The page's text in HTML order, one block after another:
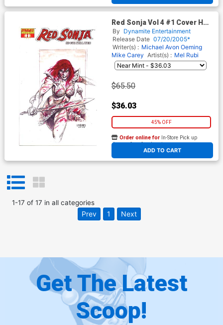
Red Sonja Vol 4 #1 Cover H
Incentive Linsner Sketch Cvr
By Dynamite Entertainment
Release Date 07/20/2005*
Writer(s) : Michael Avon Oeming
Mike Carey Artist(s) : Mel Rubi
$65.50
$36.03
45% OFF
ADD TO CART
Order online for In-Store Pick up
At any of our four locations
1-17 of 17 in all categories
Prev 1 Next
Get The Latest
Scoop!